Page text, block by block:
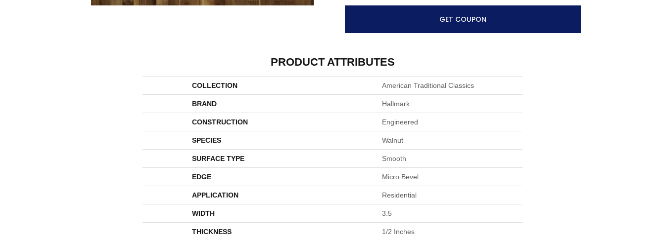
GET COUPON
PRODUCT ATTRIBUTES
COLLECTION American Traditional Classics
BRAND Hallmark
CONSTRUCTION Engineered
SPECIES Walnut
SURFACE TYPE Smooth
EDGE Micro Bevel
APPLICATION Residential
WIDTH 3.5
THICKNESS 1/2 Inches